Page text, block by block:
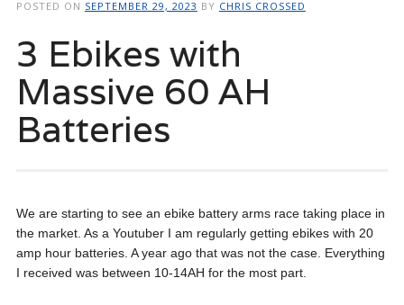
POSTED ON SEPTEMBER 29, 2023 BY CHRIS CROSSED
3 Ebikes with
Massive 60 AH
Batteries
We are starting to see an ebike battery arms race taking place in
the market. As a Youtuber I am regularly getting ebikes with 20
amp hour batteries. A year ago that was not the case. Everything
I received was between 10-14AH for the most part.